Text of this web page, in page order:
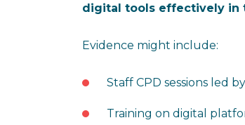
digital tools effectively in
Evidence might include:
Staff CPD sessions led
Training on digital